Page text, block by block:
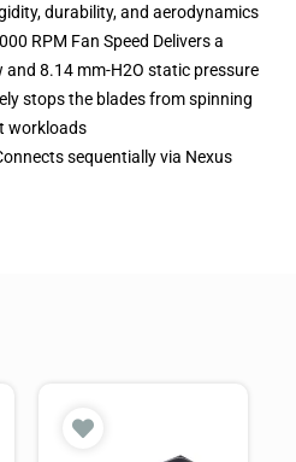
durability, and aerodynamics
RPM Fan Speed Delivers a
8.14 mm-H2O static pressure
stops the blades from spinning
workloads
sequentially via Nexus